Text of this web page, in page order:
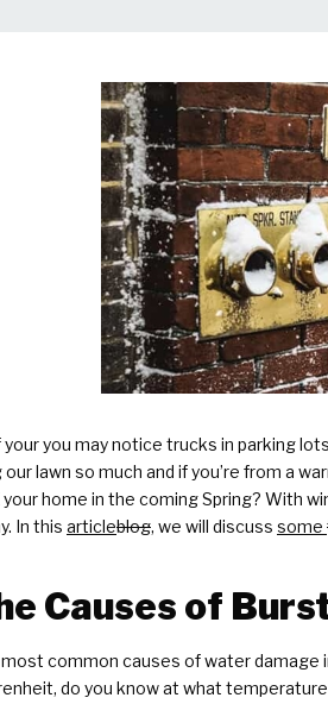
you may notice trucks in parking
lawn so much and if you’re from a
home in the coming Spring? With
In this articleblog, we will discuss some
Causes of
common causes of water
do you know at what temperature